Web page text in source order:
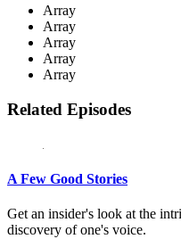
Array
Array
Array
Array
Array
Related Episodes
A Few Good Stories
Get an insider's look at the
discovery of one's voice.